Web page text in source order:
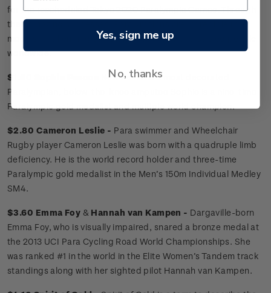
for the rescheduled Tokyo 2020 Paralympic Games. Through
their amazing successes, Paralympians are incredible role
models, challenging societal perceptions of disabled people
worldwide.
$1.50 Sophie Pascoe
New Zealand’s most decorated
Paralympian, below-the-knee amputee Sophie is a nine-time
Paralympic gold medalist and multiple world champion.
$2.80 Cameron Leslie - Para swimmer and Wheelchair
Rugby player Cameron Leslie was born with a quadruple limb
deficiency. He is the world record holder and three-time
Paralympic gold medalist in the Men’s 150m Individual Medley
SM4.
$3.60 Emma Foy & Hannah van Kampen - Dargaville-born
Emma Foy, who is visually impaired, snared a bronze medal at
the 2013 UCI Para Cycling Road World Championships. She
was ranked #1 in the world in the Elite Women’s Tandem track
standings along with her sighted pilot Hannah van Kampen.
Yes, sign me up
No, thanks